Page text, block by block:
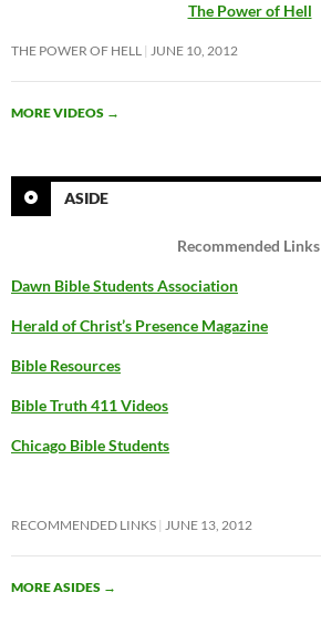
The Power of Hell
THE POWER OF HELL JUNE 10, 2012
MORE VIDEOS →
ASIDE
Recommended Links
Dawn Bible Students Association
Herald of Christ’s Presence Magazine
Bible Resources
Bible Truth 411 Videos
Chicago Bible Students
RECOMMENDED LINKS JUNE 13, 2012
MORE ASIDES →